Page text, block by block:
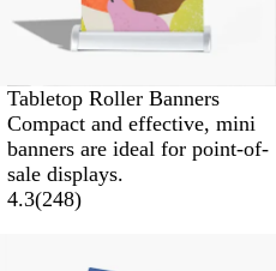
Tabletop Roller Banners
Compact and effective, mini
banners are ideal for point-of-
sale displays.
4.3(248)